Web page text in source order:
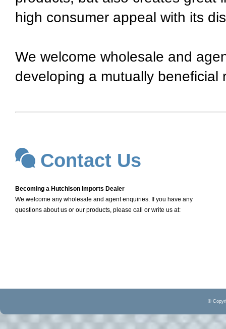
high consumer appeal with its
We welcome wholesale and
developing a mutually
Contact Us
Becoming a Hutchison Imports Dealer
We welcome any wholesale and agent enquiries. If you have any
questions about us or our products, please call or write us at:
©